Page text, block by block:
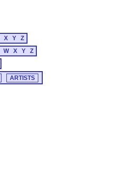
X Y
Z
W X Y
Z